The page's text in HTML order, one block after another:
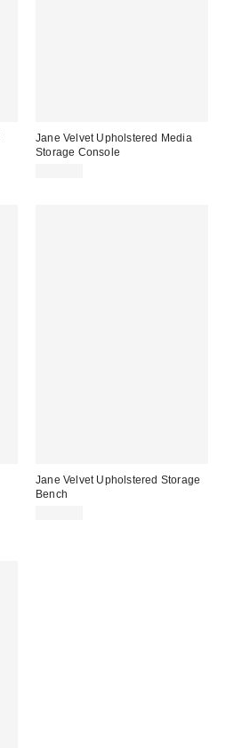
Jane Velvet Upholstered Media
Storage Console
Jane Velvet Upholstered Storage
Bench